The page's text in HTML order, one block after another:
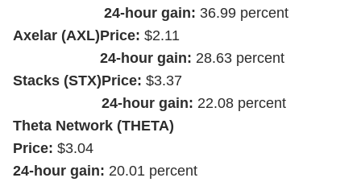
24-hour gain: 36.99 percent
Axelar (AXL)Price: $2.11
24-hour gain: 28.63 percent
Stacks (STX)Price: $3.37
24-hour gain: 22.08 percent
Theta Network (THETA)
Price: $3.04
24-hour gain: 20.01 percent